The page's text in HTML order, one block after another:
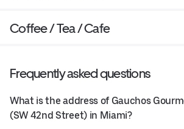
Coffee / Tea / Cafe
Frequently asked questions
What is the address of Gauchos
(SW 42nd Street) in Miami?